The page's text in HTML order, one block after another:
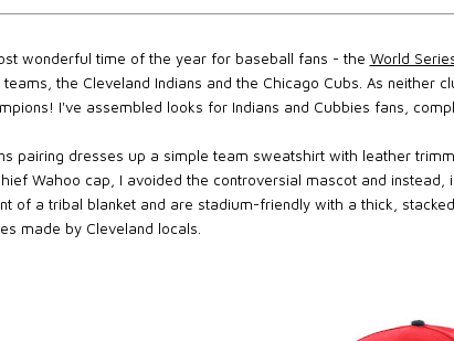
wonderful time of the year for baseball fans - the World
teams, the Cleveland Indians and the Chicago Cubs. As
I've assembled looks for Indians and Cubbies fans,
pairing dresses up a simple team sweatshirt with leather
Wahoo cap, I avoided the controversial mascot and
of a tribal blanket and are stadium-friendly with a thick,
made by Cleveland locals.